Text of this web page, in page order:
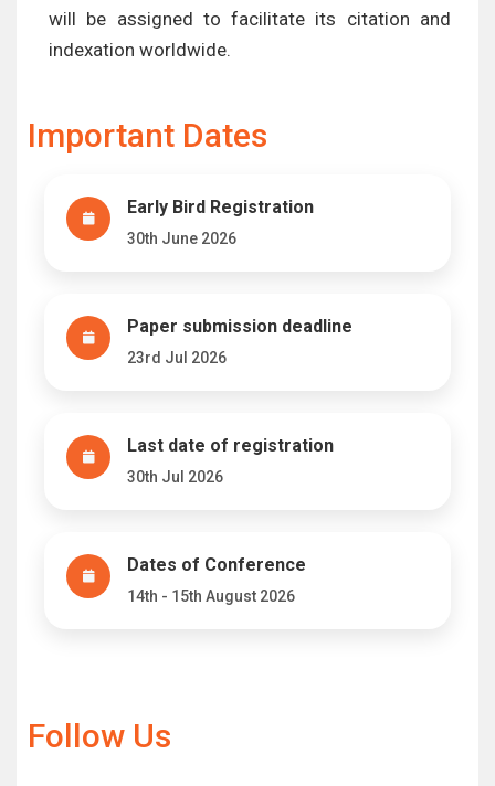
will be assigned to facilitate its citation and
indexation worldwide.
Important Dates
Early Bird Registration
30th June 2026
Paper submission deadline
23rd Jul 2026
Last date of registration
30th Jul 2026
Dates of Conference
14th - 15th August 2026
Follow Us